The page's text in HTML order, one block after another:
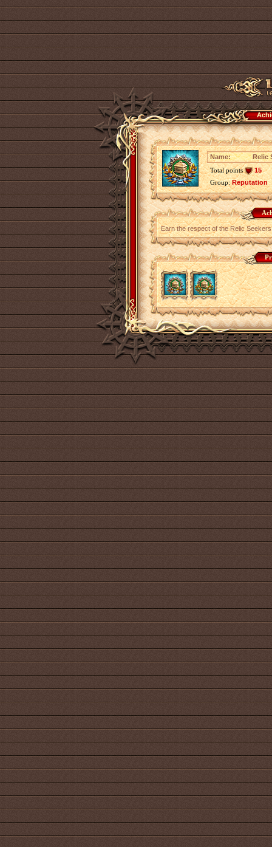
Name:
Relic
Total points
15
Group:Reputation
Earn the respect of the Relic